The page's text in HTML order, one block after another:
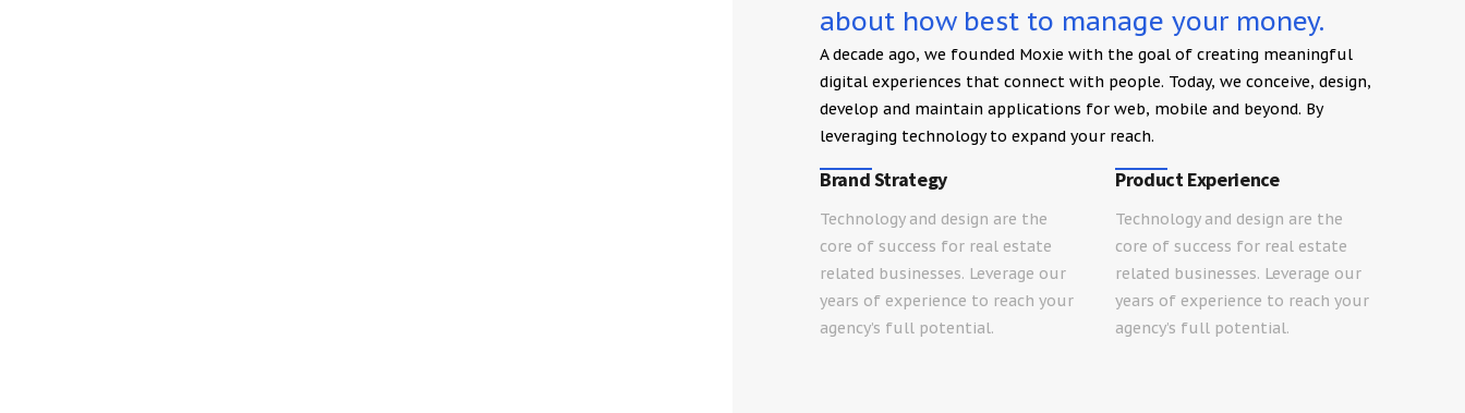
about how best to manage your money.
A decade ago, we founded Moxie with the goal of creating meaningful
digital experiences that connect with people. Today, we conceive, design,
develop and maintain applications for web, mobile and beyond. By
leveraging technology to expand your reach.
Brand Strategy
Technology and design are the
core of success for real estate
related businesses. Leverage our
years of experience to reach your
agency’s full potential.
Product Experience
Technology and design are the
core of success for real estate
related businesses. Leverage our
years of experience to reach your
agency’s full potential.